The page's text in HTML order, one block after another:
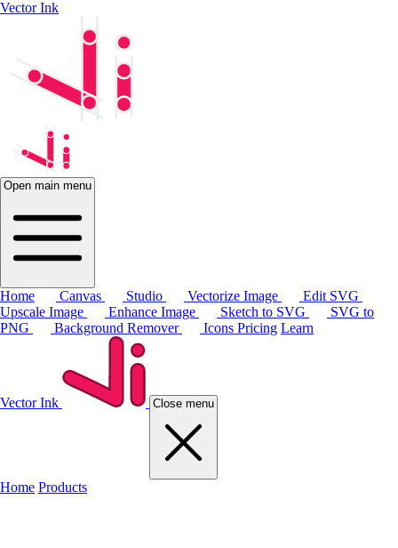
Vector Ink
Open main menu
Home Canvas Studio Vectorize Image
Edit SVG
Upscale Image
Enhance Image Sketch to SVG
SVG to
PNG
Background Remover Icons Pricing Learn
Vector Ink Close menu
Home Products